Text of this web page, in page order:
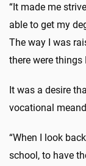
“It made me
able to get my
The way I was
there were
It was a desire
vocational
“When I look
school, to have